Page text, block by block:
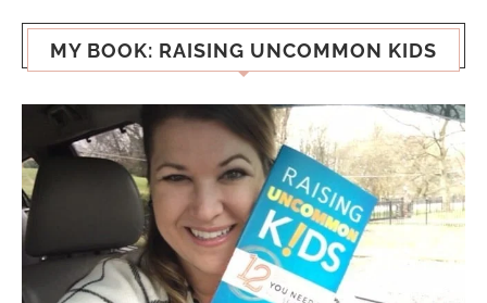
MY BOOK: RAISING UNCOMMON KIDS